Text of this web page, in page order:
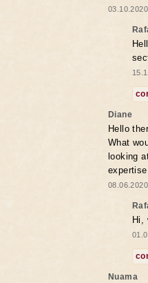
Diane
Hello
What
looking
Hi,
Nuama